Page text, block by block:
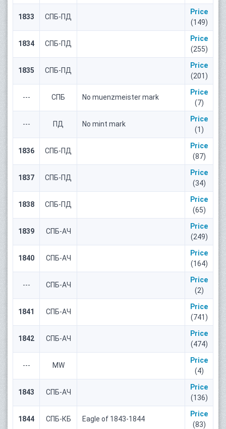
1833 СПБ-ПД
Price
(149)
1834 СПБ-ПД
Price
(255)
1835 СПБ-ПД
Price
(201)
--- СПБ No muenzmeister mark
Price
(7)
--- ПД No mint mark
Price
(1)
1836 СПБ-ПД
Price
(87)
1837 СПБ-ПД
Price
(34)
1838 СПБ-ПД
Price
(65)
1839 СПБ-АЧ
Price
(249)
1840 СПБ-АЧ
Price
(164)
--- СПБ-АЧ
Price
(2)
1841 СПБ-АЧ
Price
(741)
1842 СПБ-АЧ
Price
(474)
--- MW
Price
(4)
1843 СПБ-АЧ
Price
(136)
1844 СПБ-КБ Eagle of 1843-1844
Price
(83)